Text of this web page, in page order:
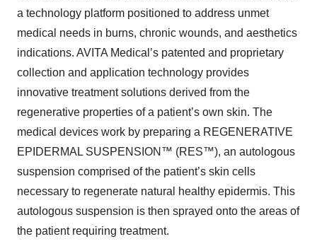
a technology platform positioned to address unmet
medical needs in burns, chronic wounds, and aesthetics
indications. AVITA Medical’s patented and proprietary
collection and application technology provides
innovative treatment solutions derived from the
regenerative properties of a patient’s own skin. The
medical devices work by preparing a REGENERATIVE
EPIDERMAL SUSPENSION™ (RES™), an autologous
suspension comprised of the patient’s skin cells
necessary to regenerate natural healthy epidermis. This
autologous suspension is then sprayed onto the areas of
the patient requiring treatment.